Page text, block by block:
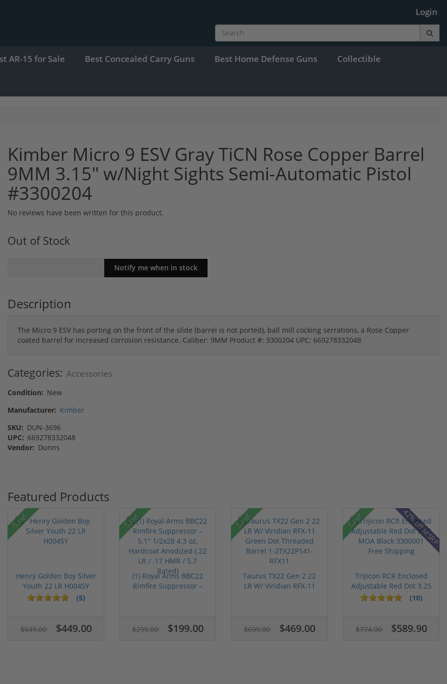
Login
AR-15 for Sale Best Concealed Carry Guns Best Home Defense Guns Collectible
Kimber Micro 9 ESV Gray TiCN Rose Copper Barrel
9MM 3.15" w/Night Sights Semi-Automatic Pistol
#3300204
No reviews have been written for this product.
Out of Stock
Description
The Micro 9 ESV has porting on the front of the slide (barrel is not ported), ball mill cocking serrations, a Rose Copper
coated barrel for increased corrosion resistance. Caliber: 9MM Product #: 3300204 UPC: 669278332048
Categories: Accessories
Condition: New
Manufacturer: Kimber
SKU: DUN-3696
UPC: 669278332048
Vendor: Dunns
Featured Products
Sale!
Henry Golden Boy Silver
Youth 22 LR H004SY
(5)
$549.00 $449.00
Sale!
(1) Royal Arms BBC22
Rimfire Suppressor –
$299.00 $199.00
Sale!
Taurus TX22 Gen 2 22
LR W/ Viridian RFX-11
$699.00 $469.00
Sale! 42% off MSRP
Trijicon RCR Enclosed
Adjustable Red Dot 3.25
M...
(10)
$774.00 $589.90